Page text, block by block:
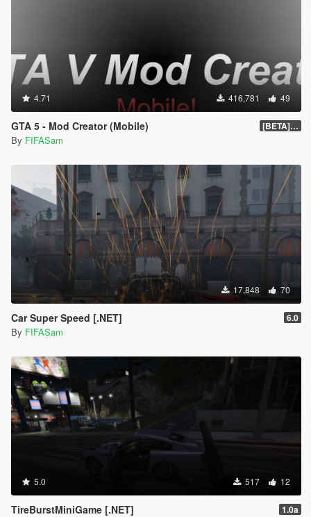
4.71 416,781 49
GTA 5 - Mod Creator (Mobile) [BETA] 1.0
By FIFASam
17,848 70
Car Super Speed [.NET] 6.0
By FIFASam
5.0 517 12
TireBurstMiniGame [.NET] 1.0a